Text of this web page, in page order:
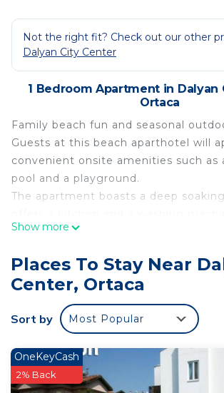
Not the right fit? Check out our other
Dalyan City Center
1 Bedroom Apartment in Dalyan
Ortaca
Family beach fun and seasonal
Guests at this beach aparthotel will
convenient onsite amenities such as
pool and a playground.
The apartment boasts a deep
of entertainment, a TV comes with
conveniences like a dining area and
Housekeeping is available on request.
This aparthotel offers 30 air-
accommodations with minibars and
Accommodations offer separate
include desks. Beds feature Select
Show more
Places To Stay Near
Center, Ortaca
Sort by Most Popular
OneKeyCash
2% Back